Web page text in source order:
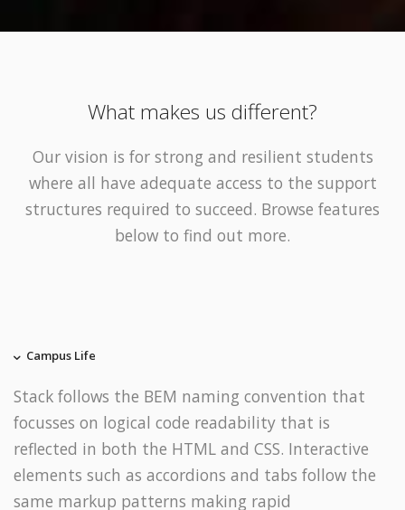
What makes us different?
Our vision is for strong and resilient students
where all have adequate access to the support
structures required to succeed. Browse features
below to find out more.
Campus Life
Stack follows the BEM naming convention that
focusses on logical code readability that is
reflected in both the HTML and CSS. Interactive
elements such as accordions and tabs follow the
same markup patterns making rapid